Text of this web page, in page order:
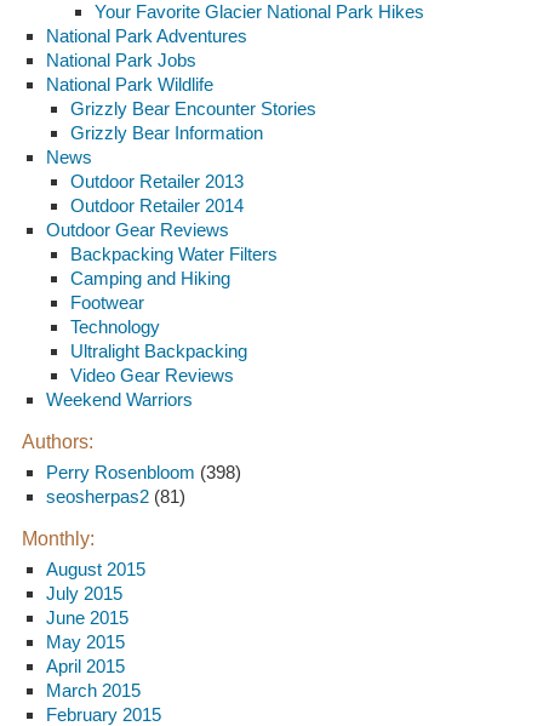
Your Favorite Glacier National Park Hikes
National Park Adventures
National Park Jobs
National Park Wildlife
Grizzly Bear Encounter Stories
Grizzly Bear Information
News
Outdoor Retailer 2013
Outdoor Retailer 2014
Outdoor Gear Reviews
Backpacking Water Filters
Camping and Hiking
Footwear
Technology
Ultralight Backpacking
Video Gear Reviews
Weekend Warriors
Authors:
Perry Rosenbloom (398)
seosherpas2(81)
Monthly:
August 2015
July 2015
June 2015
May 2015
April 2015
March 2015
February 2015